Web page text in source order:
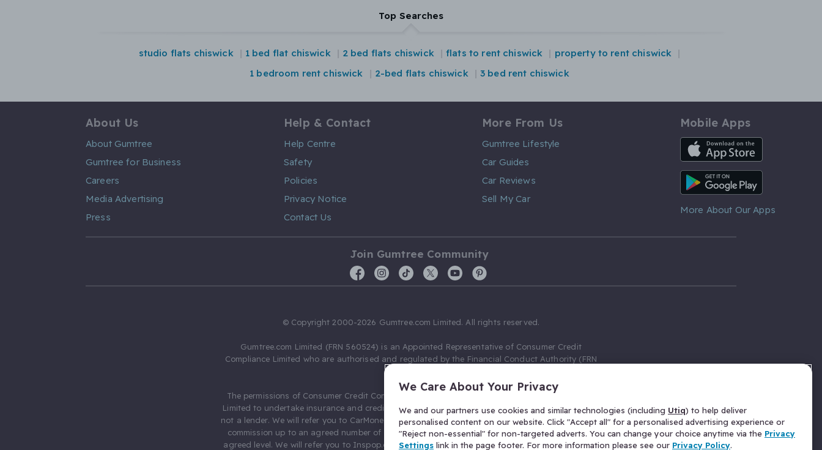
Top Searches
studio flats chiswick 1 bed flat chiswick 2 bed flats chiswick flats to rent chiswick
property to rent chiswick
1 bedroom rent chiswick
2-bed flats chiswick 3 bed rent chiswick
About Us
About Gumtree
Gumtree for Business
Careers
Media Advertising
Press
Help & Contact
Help Centre
Safety
Policies
Privacy Notice
Contact Us
More From Us
Gumtree Lifestyle
Car Guides
Car Reviews
Sell My Car
Mobile Apps
iOS App
Android App
More About Our Apps
Join Gumtree Community
© Copyright 2000-2026 Gumtree.com Limited. All rights reserved.
Gumtree.com Limited (FRN 560524) is an Appointed Representative of Consumer Credit
Compliance Limited who are authorised and regulated by the Financial Conduct Authority (FRN
The permissions of Consumer Credit Compliance Limited as a Principal firm allow Gumtree.com
Limited to undertake insurance and credit broking. Gumtree.com Limited acts as a credit broker,
not a lender. We will refer you to CarMoney Limited (FRN 674094) for credit, we receive a fixed fee
commission up to an agreed number of leads, and additional commission for those above the
agreed level. We will refer you to Inspop.com Ltd T/A Confused.com (FRN 310635) for Insurance
We Care About Your Privacy
We and our partners use cookies and similar technologies (including Utiq) to help deliver
personalised content on our website. Click "Accept all" for a personalised advertising experience or
"Reject non-essential" for non-targeted adverts. You can change your choice anytime via the Privacy
Settings link in the page footer. For more information please see our Privacy Policy.